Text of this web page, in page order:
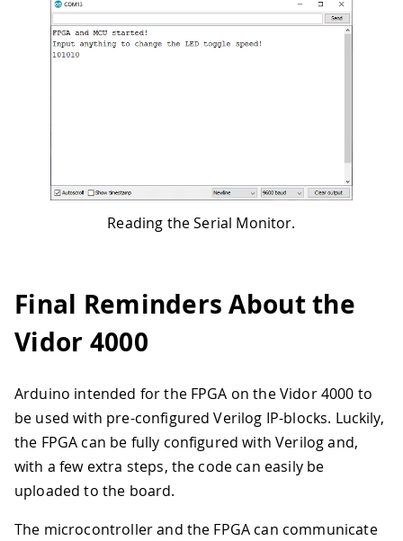
Reading the Serial Monitor.
Final Reminders About the
Vidor 4000
Arduino intended for the FPGA on the Vidor 4000 to
be used with pre-configured Verilog IP-blocks. Luckily,
the FPGA can be fully configured with Verilog and,
with a few extra steps, the code can easily be
uploaded to the board.
The microcontroller and the FPGA can communicate